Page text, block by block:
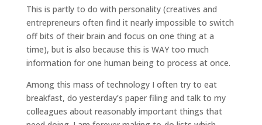
This is partly to do with personality (creatives and
entrepreneurs often find it nearly impossible to switch
off bits of their brain and focus on one thing at a
time), but is also because this is WAY too much
information for one human being to process at once.
Among this mass of technology I often try to eat
breakfast, do yesterday’s paper filing and talk to my
colleagues about reasonably important things that